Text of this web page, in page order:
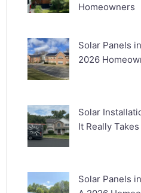
Homeowners
Solar Panels
2026
Solar
It Really
Solar Panels